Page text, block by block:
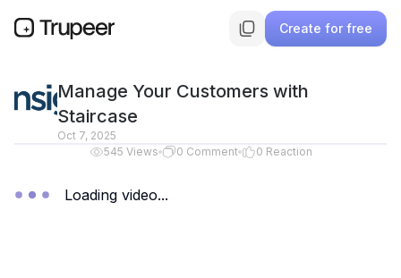
Create for free
Manage Your Customers with
Staircase
Oct 7, 2025
545 Views 0 Comment 0 Reaction
Loading video...